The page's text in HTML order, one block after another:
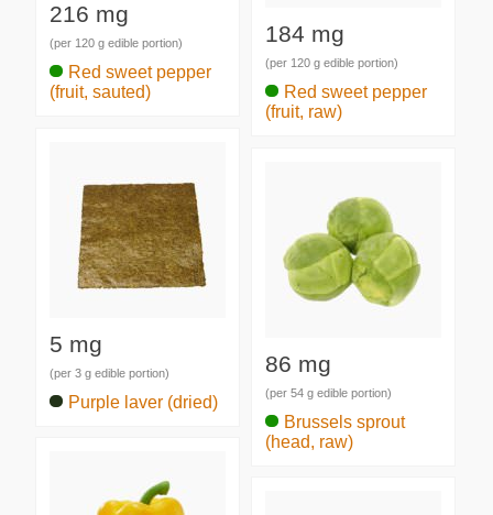
216 mg
(per 120 g edible portion)
Red sweet pepper
(fruit, sauted)
184 mg
(per 120 g edible portion)
Red sweet pepper
(fruit, raw)
5 mg
(per 3 g edible portion)
Purple laver (dried)
86 mg
(per 54 g edible portion)
Brussels sprout
(head, raw)